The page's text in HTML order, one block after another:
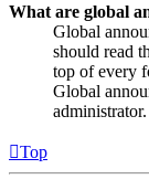
What are global
Global
should read
top of every
Global
administrator.
Top